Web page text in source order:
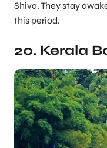
Shiva. They stay
this period.
20. Kerala